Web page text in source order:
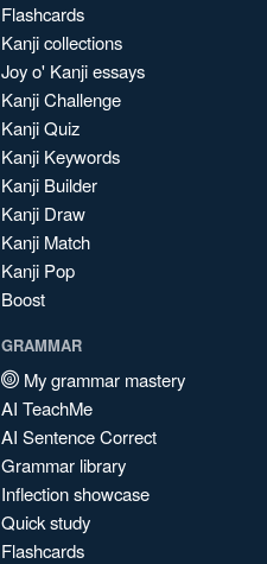
Flashcards
Kanji collections
Joy o' Kanji essays
Kanji Challenge
Kanji Quiz
Kanji Keywords
Kanji Builder
Kanji Draw
Kanji Match
Kanji Pop
Boost
GRAMMAR
My grammar mastery
AI TeachMe
AI Sentence Correct
Grammar library
Inflection showcase
Quick study
Flashcards